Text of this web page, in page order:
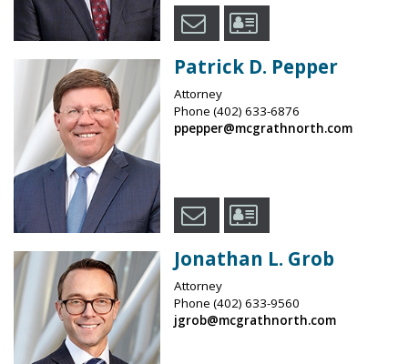
Patrick D. Pepper
Attorney
Phone (402) 633-6876
ppepper@mcgrathnorth.com
Jonathan L. Grob
Attorney
Phone (402) 633-9560
jgrob@mcgrathnorth.com